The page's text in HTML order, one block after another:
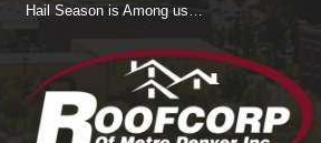
Hail Season is Among us…